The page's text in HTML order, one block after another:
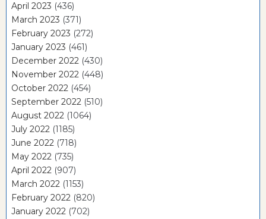
April 2023 (436)
March 2023 (371)
February 2023 (272)
January 2023 (461)
December 2022 (430)
November 2022 (448)
October 2022 (454)
September 2022 (510)
August 2022 (1064)
July 2022 (1185)
June 2022 (718)
May 2022 (735)
April 2022 (907)
March 2022 (1153)
February 2022 (820)
January 2022 (702)